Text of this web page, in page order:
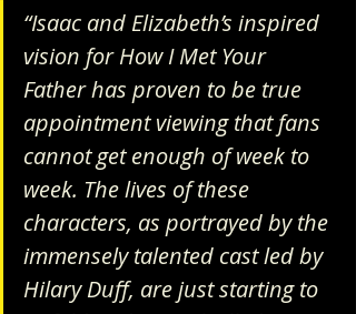
“Isaac and Elizabeth’s inspired
vision for How I Met Your
Father has proven to be true
appointment viewing that fans
cannot get enough of week to
week. The lives of these
characters, as portrayed by the
immensely talented cast led by
Hilary Duff, are just starting to